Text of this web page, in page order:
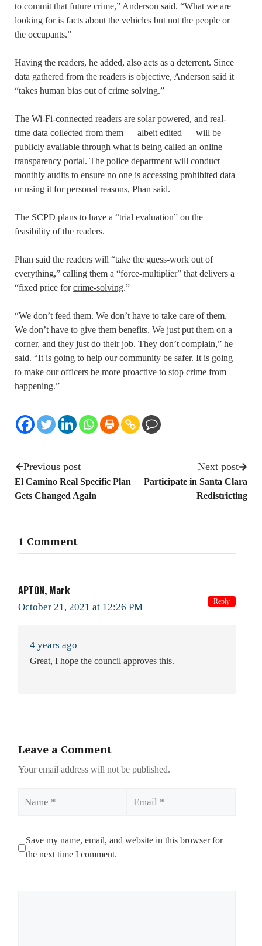
to commit that future crime,” Anderson said. “What we are
looking for is facts about the vehicles but not the people or
the occupants.”
Having the readers, he added, also acts as a deterrent. Since
data gathered from the readers is objective, Anderson said it
“takes human bias out of crime solving.”
The Wi-Fi-connected readers are solar powered, and real-
time data collected from them — albeit edited — will be
publicly available through what is being called an online
transparency portal. The police department will conduct
monthly audits to ensure no one is accessing prohibited data
or using it for personal reasons, Phan said.
The SCPD plans to have a “trial evaluation” on the
feasibility of the readers.
Phan said the readers will “take the guess-work out of
everything,” calling them a “force-multiplier” that delivers a
“fixed price forcrime-solving.”
“We don’t feed them. We don’t have to take care of them.
We don’t have to give them benefits. We just put them on a
corner, and they just do their job. They don’t complain,” he
said. “It is going to help our community be safer. It is going
to make our officers be more proactive to stop crime from
happening.”
Previous post
El Camino Real Specific Plan
Gets Changed Again
Next post
Participate in Santa Clara
Redistricting
1 Comment
APTON, Mark
October 21, 2021 at 12:26 PM
4 years ago
Great, I hope the council approves this.
Reply
Leave a Comment
Your email address will not be published.
Save my name, email, and website in this browser for
the next time I comment.